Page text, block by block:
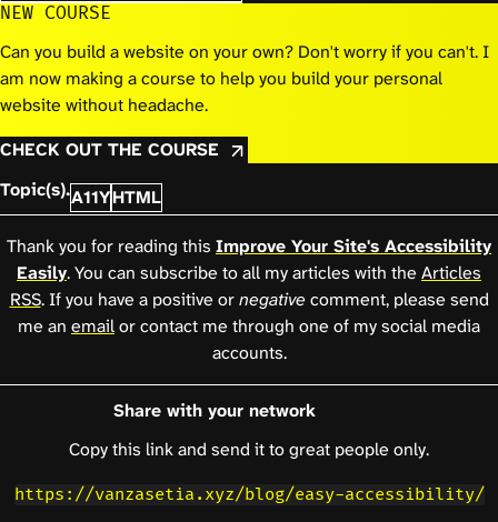
NEW COURSE
Can you build a website on your own? Don't worry if you can't. I
am now making a course to help you build your personal
website without headache.
CHECK OUT THE COURSE
Topic(s).A11YHTML
Thank you for reading this Improve Your Site's Accessibility
Easily. You can subscribe to all my articles with the Articles
RSS. If you have a positive ornegativecomment, please send
me an emailor contact me through one of my social media
accounts.
Share with your network
Copy this link and send it to great people only.
https://vanzasetia.xyz/blog/easy-accessibility/